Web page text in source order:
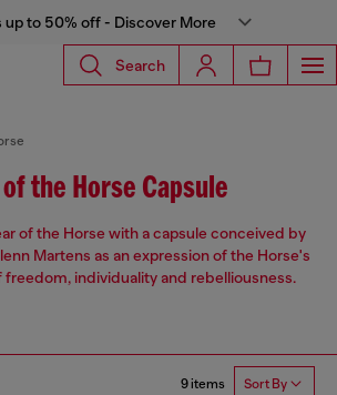
up to 50% off - Discover More
Search
the Horse Capsule
of the Horse with a capsule conceived by
Martens as an expression of the Horse's
individuality and rebelliousness.
9 items Sort By